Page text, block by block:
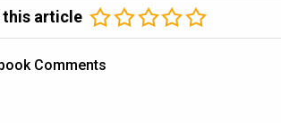
this article
Comments